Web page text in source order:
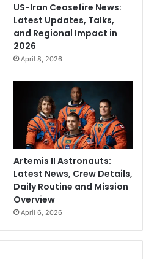
US-Iran Ceasefire News:
Latest Updates, Talks,
and Regional Impact in
2026
April 8, 2026
Artemis II Astronauts:
Latest News, Crew Details,
Daily Routine and Mission
Overview
April 6, 2026